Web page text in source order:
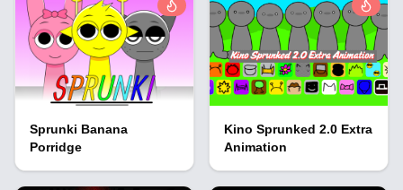
Sprunki Banana
Porridge
Kino Sprunked 2.0 Extra
Animation